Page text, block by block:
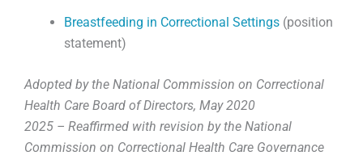
Breastfeeding in Correctional Settings (position
statement)
Adopted by the National Commission on Correctional
Health Care Board of Directors, May 2020
2025 – Reaffirmed with revision by the National
Commission on Correctional Health Care Governance